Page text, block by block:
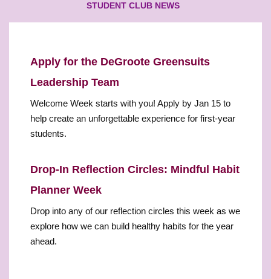
STUDENT CLUB NEWS
Apply for the DeGroote Greensuits
Leadership Team
Welcome Week starts with you! Apply by Jan 15 to
help create an unforgettable experience for first-year
students.
Drop-In Reflection Circles: Mindful Habit
Planner Week
Drop into any of our reflection circles this week as we
explore how we can build healthy habits for the year
ahead.